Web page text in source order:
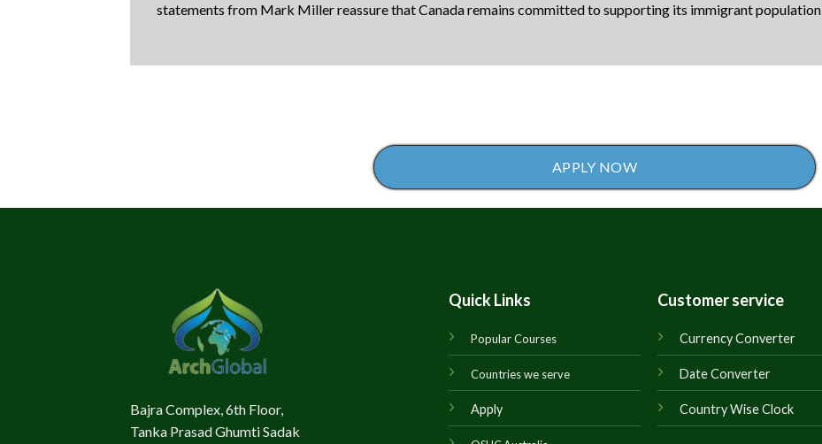
statements from Mark Miller reassure that Canada remains committed to supporting its immigrant population
APPLY NOW
Bajra Complex, 6th Floor,
Tanka Prasad Ghumti Sadak
Quick Links
Popular Courses
Countries we serve
Apply
Customer service
Currency Converter
Date Converter
Country Wise Clock